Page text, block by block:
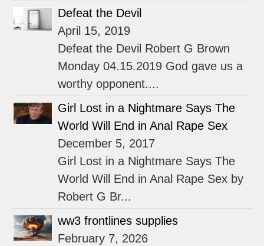
Defeat the Devil
April 15, 2019
Defeat the Devil Robert G Brown
Monday 04.15.2019 God gave us a
worthy opponent....
Girl Lost in a Nightmare Says The
World Will End in Anal Rape Sex
December 5, 2017
Girl Lost in a Nightmare Says The
World Will End in Anal Rape Sex by
Robert G Br...
ww3 frontlines supplies
February 7, 2026